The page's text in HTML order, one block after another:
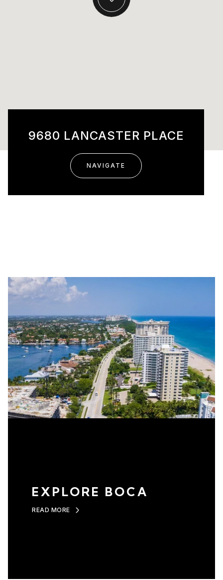
9680 LANCASTER PLACE
NAVIGATE
EXPLORE BOCA
READ MORE